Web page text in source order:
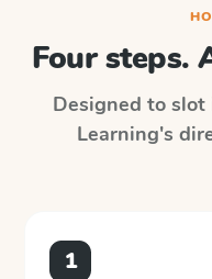
Four steps.
Designed to
Learning's
1